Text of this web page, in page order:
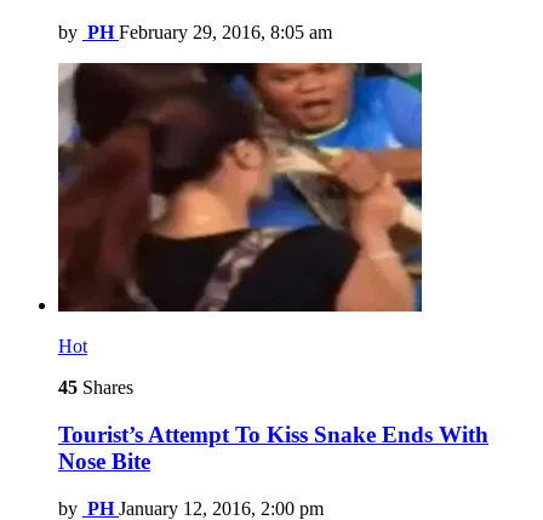
by PH February 29, 2016, 8:05 am
Hot
45 Shares
Tourist’s Attempt To Kiss Snake Ends With
Nose Bite
by PH January 12, 2016, 2:00 pm